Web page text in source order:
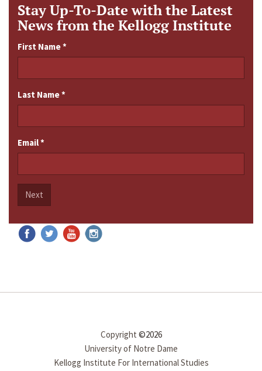
Stay Up-To-Date with the Latest
News from the Kellogg Institute
First Name*
Last Name*
Email*
Next
Copyright ©2026
University of Notre Dame
Kellogg Institute For International Studies